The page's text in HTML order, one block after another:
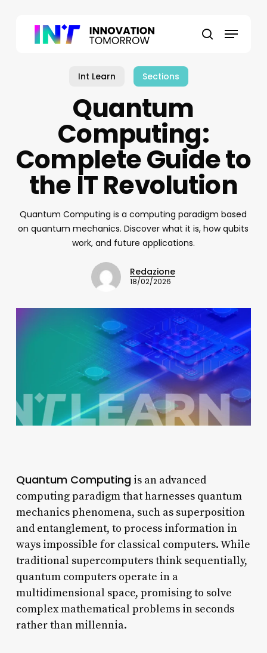
search
Menu
Int Learn Sections
Quantum
Computing:
Complete Guide to
the IT Revolution
Quantum Computing is a computing paradigm based
on quantum mechanics. Discover what it is, how qubits
work, and future applications.
Redazione
18/02/2026
Quantum Computingis an advanced
computing paradigm that harnesses quantum
mechanics phenomena, such as superposition
and entanglement, to process information in
ways impossible for classical computers. While
traditional supercomputers think sequentially,
quantum computers operate in a
multidimensional space, promising to solve
complex mathematical problems in seconds
rather than millennia.